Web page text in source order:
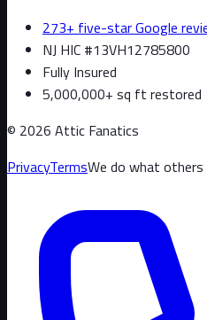
273+ five-star Google
NJ HIC #13VH12785800
Fully Insured
5,000,000+ sq ft restored
© 2026 Attic Fanatics
PrivacyTermsWe do what